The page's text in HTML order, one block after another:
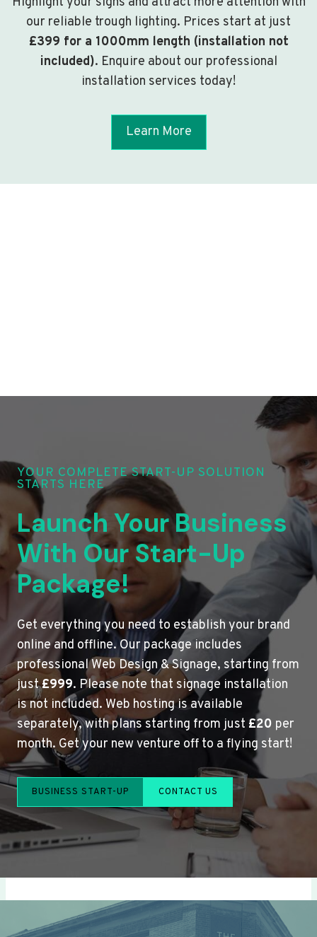
our reliable trough lighting. Prices start at just
£399 for a 1000mm length (installation not
included). Enquire about our professional
installation services today!
Learn More
YOUR COMPLETE START-UP SOLUTION
STARTS HERE
Launch Your Business
With Our Start-Up
Package!
Get everything you need to establish your brand
online and offline. Our package includes
professional Web Design & Signage, starting from
just£999. Please note that signage installation
is not included. Web hosting is available
separately, with plans starting from just £20 per
month. Get your new venture off to a flying start!
BUSINESS START-UP CONTACT US